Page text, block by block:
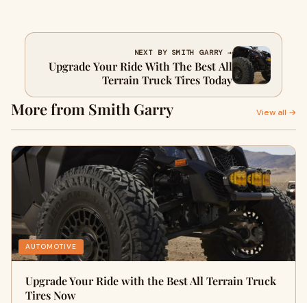
NEXT BY SMITH GARRY →
Upgrade Your Ride With The Best All
Terrain Truck Tires Today
More from Smith Garry View all →
AUTOMOTIVE
Upgrade Your Ride with the Best All Terrain Truck
Tires Now